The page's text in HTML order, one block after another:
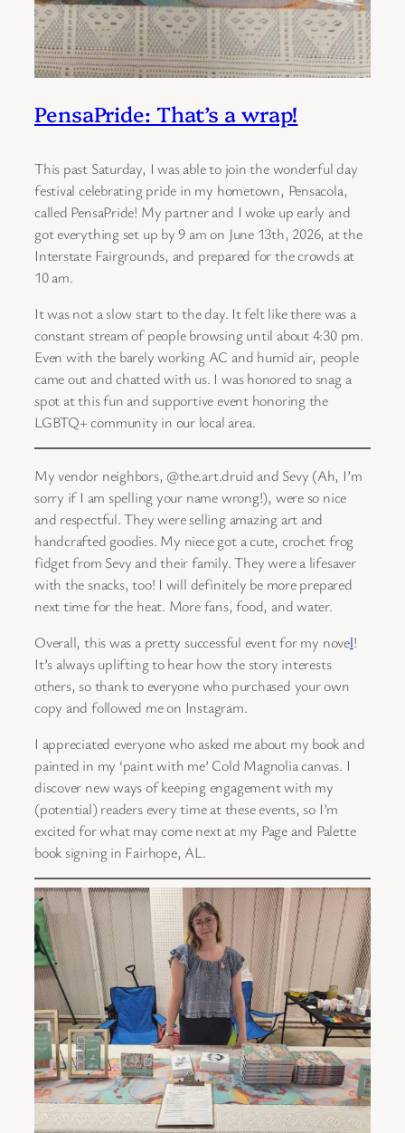
PensaPride: That’s a wrap!
This past Saturday, I was able to join the wonderful day
festival celebrating pride in my hometown, Pensacola,
called PensaPride! My partner and I woke up early and
got everything set up by 9 am on June 13th, 2026, at the
Interstate Fairgrounds, and prepared for the crowds at
10 am.
It was not a slow start to the day. It felt like there was a
constant stream of people browsing until about 4:30 pm.
Even with the barely working AC and humid air, people
came out and chatted with us. I was honored to snag a
spot at this fun and supportive event honoring the
LGBTQ+ community in our local area.
My vendor neighbors, @the.art.druid and Sevy (Ah, I’m
sorry if I am spelling your name wrong!), were so nice
and respectful. They were selling amazing art and
handcrafted goodies. My niece got a cute, crochet frog
fidget from Sevy and their family. They were a lifesaver
with the snacks, too! I will definitely be more prepared
next time for the heat. More fans, food, and water.
Overall, this was a pretty successful event for my novel!
It’s always uplifting to hear how the story interests
others, so thank to everyone who purchased your own
copy and followed me on Instagram.
I appreciated everyone who asked me about my book and
painted in my ‘paint with me’ Cold Magnolia canvas. I
discover new ways of keeping engagement with my
(potential) readers every time at these events, so I’m
excited for what may come next at my Page and Palette
book signing in Fairhope, AL.